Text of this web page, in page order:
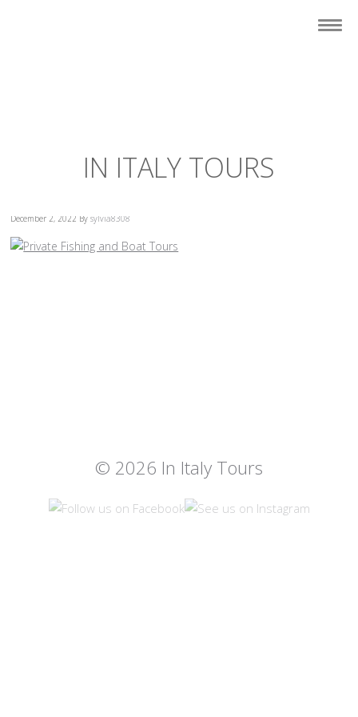
IN ITALY TOURS
December 2, 2022 Bysylvia8308
© 2026 In Italy Tours